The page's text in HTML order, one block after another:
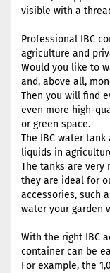
visible with a
Professional IBC
agriculture and
Would you like to
and, above all,
Then you will find
even more high-
or green space.
The IBC water
liquids in
The tanks are very
they are ideal for
accessories, such
water your garden
With the right IBC
container can be
For example, the